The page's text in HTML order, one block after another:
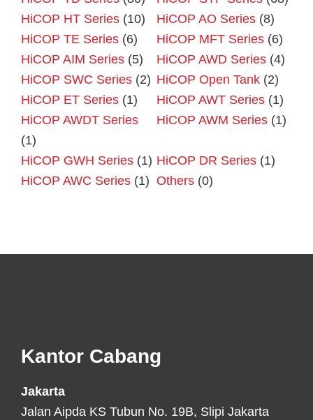
HiCOP HT Series (10) HiCOP AO Series (8)
HiCOP TE Series (6) HiCOP MFT Series (6)
HiCOP AIM Series (5) HiCOP AWD Series (4)
HiCOP SWC Series (2) HiCOP Open Tank (2)
HiCOP ET Series (1) HiCOP AWT Series (1)
HiCOP AWDT Series
(1)
HiCOP AWM Series (1)
HiCOP GWH Series (1) HiCOP DR Series (1)
HiCOP AWC Series (1) Others (0)
Kantor Cabang
Jakarta
Jalan Aipda KS Tubun No. 19B, Slipi Jakarta